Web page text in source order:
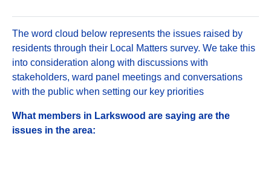
The word cloud below represents the issues raised by
residents through their Local Matters survey. We take this
into consideration along with discussions with
stakeholders, ward panel meetings and conversations
with the public when setting our key priorities
What members in Larkswood are saying are the
issues in the area: